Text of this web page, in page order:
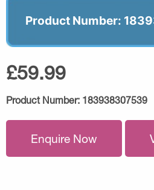
Product Number:
£59.99
Product Number: 183938307539
Enquire Now